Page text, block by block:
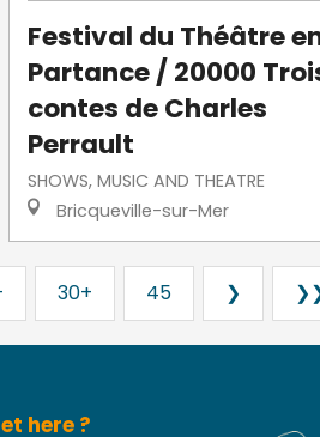
Festival du Théâtre
Partance / 20000
contes de Charles
Perrault
SHOWS, MUSIC AND THEATRE
Bricqueville-sur-Mer
30+ 45 ❯
here ?